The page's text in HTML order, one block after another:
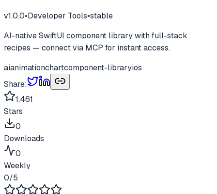
v1.0.0•Developer Tools•stable
AI-native SwiftUI component library with full-stack
recipes — connect via MCP for instant access.
aianimationchartcomponent-libraryios
Share:
1,461
Stars
0
Downloads
0
Weekly
0/5